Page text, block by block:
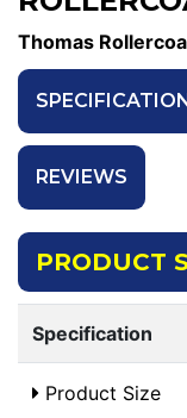
Thomas
REVIEWS
PRODUCT
Specification
Product Size